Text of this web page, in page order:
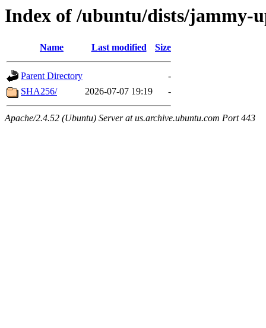
Index of /ubuntu/dists/jammy-
Name Last modified Size
Parent Directory
-
SHA256/
2026-07-07 19:19 -
Apache/2.4.52 (Ubuntu) Server at us.archive.ubuntu.com Port 443